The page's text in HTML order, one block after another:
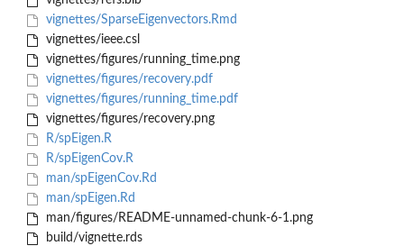
vignettes/SparseEigenvectors.Rmd
vignettes/ieee.csl
vignettes/figures/running_time.png
vignettes/figures/recovery.pdf
vignettes/figures/running_time.pdf
vignettes/figures/recovery.png
R/spEigen.R
R/spEigenCov.R
man/spEigenCov.Rd
man/spEigen.Rd
man/figures/README-unnamed-chunk-6-1.png
build/vignette.rds